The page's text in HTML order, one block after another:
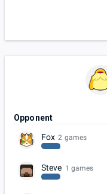
Opponent
Fox 2 games
Steve 1 games